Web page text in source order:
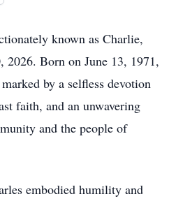
known as Charlie,
2026. Born on June 13, 1971,
by a selfless devotion
faith, and an unwavering
and the people of
embodied humility and